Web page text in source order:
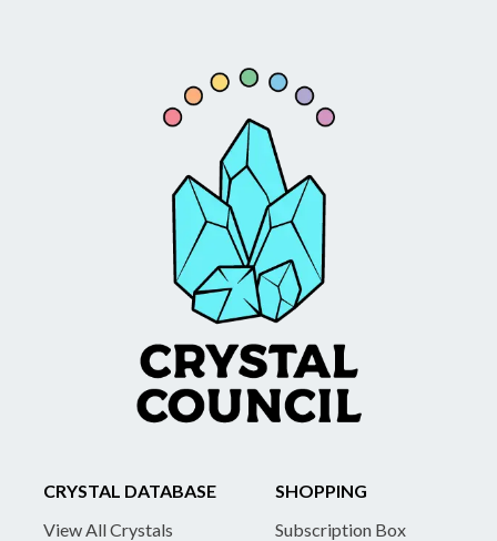
CRYSTAL DATABASE
View All Crystals
SHOPPING
Subscription Box